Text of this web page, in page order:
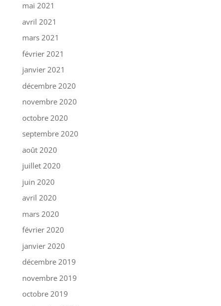
mai 2021
avril 2021
mars 2021
février 2021
janvier 2021
décembre 2020
novembre 2020
octobre 2020
septembre 2020
août 2020
juillet 2020
juin 2020
avril 2020
mars 2020
février 2020
janvier 2020
décembre 2019
novembre 2019
octobre 2019